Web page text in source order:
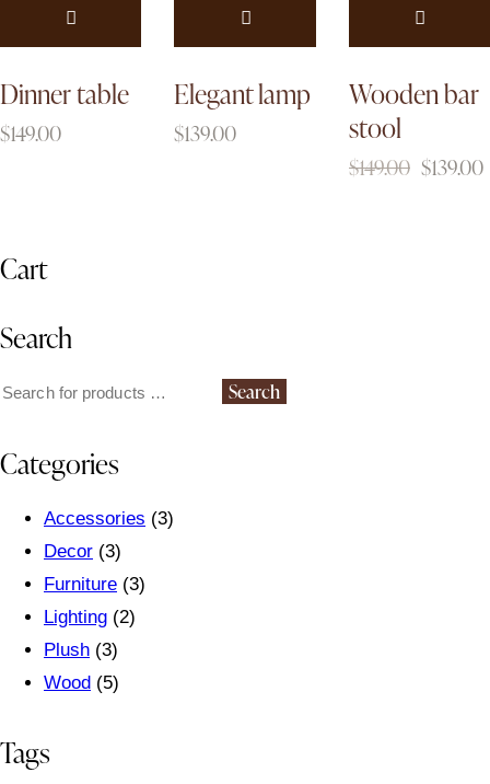
Dinner table
$149.00
Elegant lamp
$139.00
Wooden bar
stool
$149.00 $139.00
Cart
Search
Search
Categories
Accessories (3)
Decor (3)
Furniture (3)
Lighting (2)
Plush (3)
Wood (5)
Tags